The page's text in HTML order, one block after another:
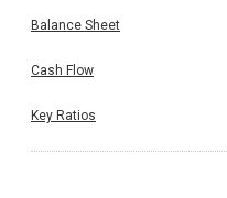
Balance Sheet
Cash Flow
Key Ratios